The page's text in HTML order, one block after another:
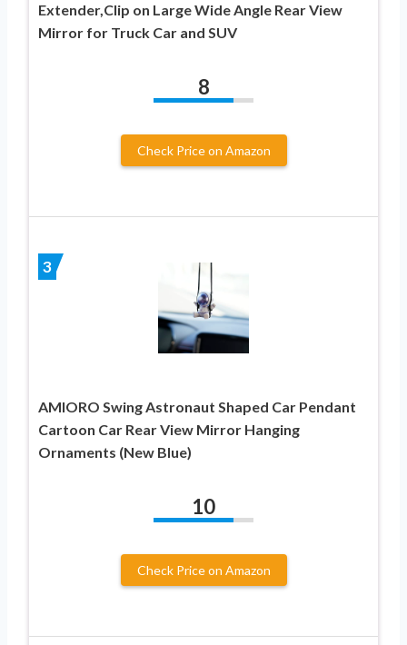
Extender,Clip on Large Wide Angle Rear View
Mirror for Truck Car and SUV
8
Check Price on Amazon
3
AMIORO Swing Astronaut Shaped Car Pendant
Cartoon Car Rear View Mirror Hanging
Ornaments (New Blue)
10
Check Price on Amazon